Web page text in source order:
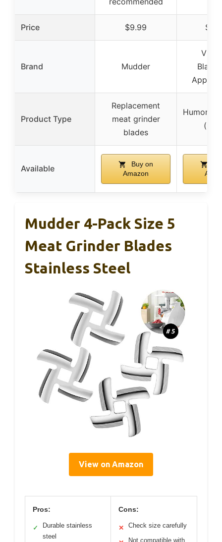
Price $9.99
Brand Mudder
Visit
Product Type
Replacement
meat grinder
blades
Available
Buy on
Amazon
Mudder 4-Pack Size 5
Meat Grinder Blades
Stainless Steel
View on Amazon
Pros:
✓
Durable stainless
steel
Cons:
✕ Check size carefully
Not compatible with